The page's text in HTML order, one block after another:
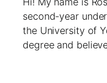
second-year
the University of
degree and